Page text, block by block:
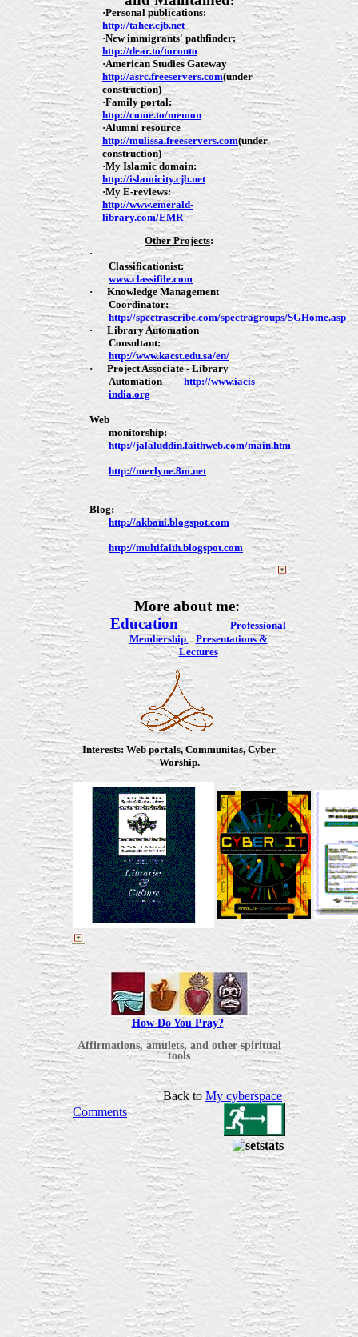
·Personal publications:
http://taher.cjb.net
·New immigrants' pathfinder:
http://dear.to/toronto
·American Studies Gateway
http://asrc.freeservers.com(under
construction)
·Family portal:
http://come.to/memon
·Alumni resource
http://mulissa.freeservers.com(under
construction)
·My Islamic domain:
http://islamicity.cjb.net
·My E-reviews:
http://www.emerald-
library.com/EMR
Other Projects:
·
Classificationist:
www.classifile.com
·
Knowledge Management
Coordinator:
http://spectrascribe.com/spectragroups/SGHome.asp
·
Library Automation
Consultant:
http://www.kacst.edu.sa/en/
·
Project Associate - Library
Automationhttp://www.iacis-
india.org
Web
monitorship:
http://jalaluddin.faithweb.com/main.htm
http://merlyne.8m.net
Blog:
http://akbani.blogspot.com
http://multifaith.blogspot.com
More about me:
Education
Professional
Membership
Presentations &
Lectures
Interests: Web portals, Communitas, Cyber
Worship.
How Do You Pray?
Affirmations, amulets, and other spiritual
tools
Comments
Back to My cyberspace